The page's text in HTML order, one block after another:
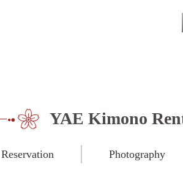
YAE Kimono
Reservation Photography